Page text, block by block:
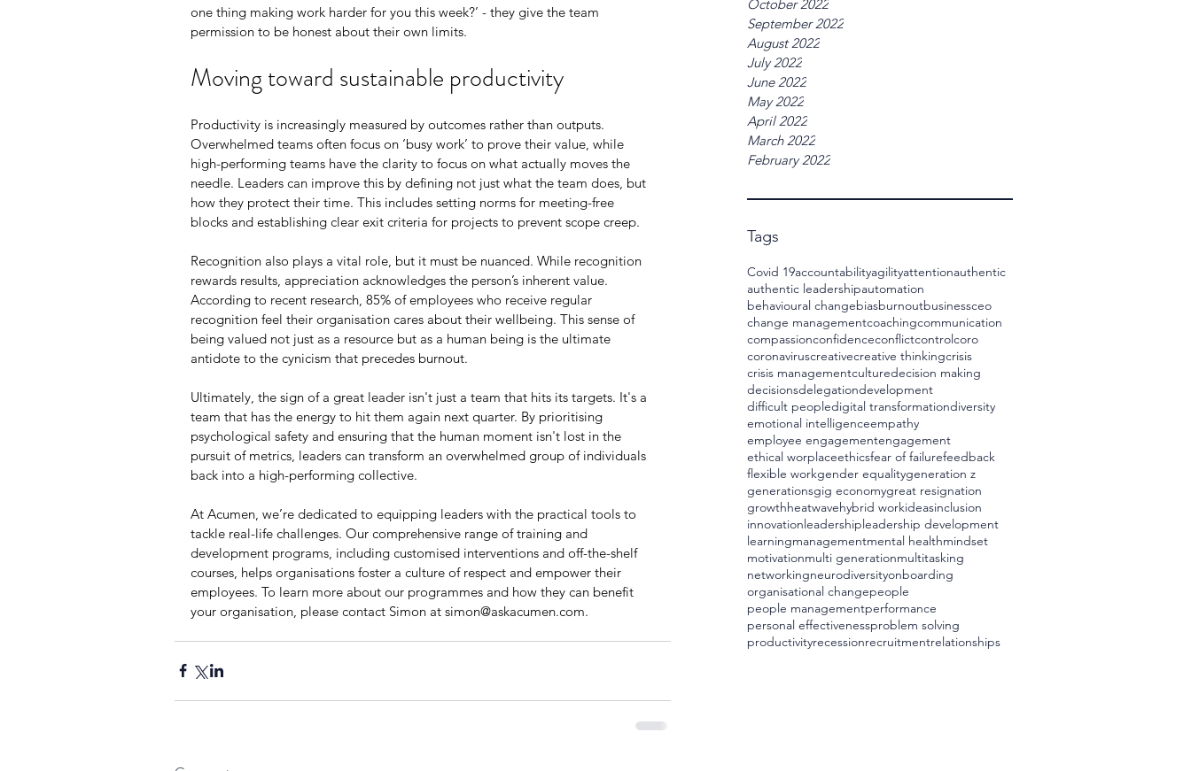
October 2022
September 2022
August 2022
July 2022
June 2022
May 2022
April 2022
March 2022
February 2022
Tags
Covid 19accountabilityagilityattentionauthentic
authentic leadershipautomation
behavioural changebiasburnoutbusinessceo
change managementcoachingcommunication
compassionconfidenceconflictcontrolcoro
coronaviruscreativecreative thinkingcrisis
crisis managementculturedecision making
decisionsdelegationdevelopment
difficult peopledigital transformationdiversity
emotional intelligenceempathy
employee engagementengagement
ethical worplaceethicsfear of failurefeedback
flexible workgender equalitygeneration z
generationsgig economygreat resignation
growthheatwavehybrid workideasinclusion
innovationleadershipleadership development
learningmanagementmental healthmindset
motivationmulti generationmultitasking
networkingneurodiversityonboarding
organisational changepeople
people managementperformance
personal effectivenessproblem solving
productivityrecessionrecruitmentrelationships
one thing making work harder for you this week?’ - they give the team
permission to be honest about their own limits.
Moving toward sustainable productivity
Productivity is increasingly measured by outcomes rather than outputs.
Overwhelmed teams often focus on ‘busy work’ to prove their value, while
high-performing teams have the clarity to focus on what actually moves the
needle. Leaders can improve this by defining not just what the team does, but
how they protect their time. This includes setting norms for meeting-free
blocks and establishing clear exit criteria for projects to prevent scope creep.
Recognition also plays a vital role, but it must be nuanced. While recognition
rewards results, appreciation acknowledges the person’s inherent value.
According to recent research, 85% of employees who receive regular
recognition feel their organisation cares about their wellbeing. This sense of
being valued not just as a resource but as a human being is the ultimate
antidote to the cynicism that precedes burnout.
Ultimately, the sign of a great leader isn't just a team that hits its targets. It's a
team that has the energy to hit them again next quarter. By prioritising
psychological safety and ensuring that the human moment isn't lost in the
pursuit of metrics, leaders can transform an overwhelmed group of individuals
back into a high-performing collective.
At Acumen, we’re dedicated to equipping leaders with the practical tools to
tackle real-life challenges. Our comprehensive range of training and
development programs, including customised interventions and off-the-shelf
courses, helps organisations foster a culture of respect and empower their
employees. To learn more about our programmes and how they can benefit
your organisation, please contact Simon at simon@askacumen.com.